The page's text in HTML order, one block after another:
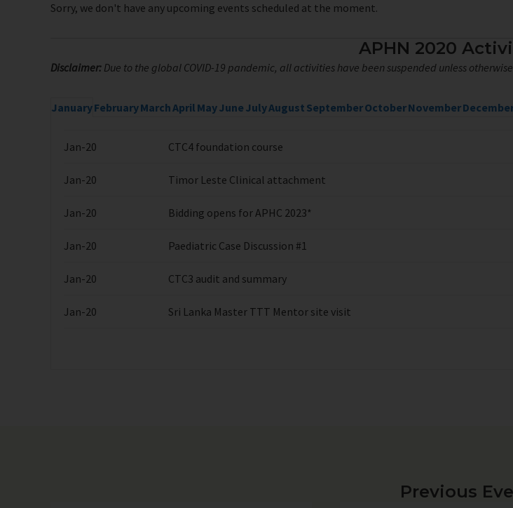
Sorry, we don't have any upcoming events scheduled at the moment.
APHN 2020
Disclaimer: Due to the global COVID-19 pandemic, all activities have been suspended unless
JanuaryFebruaryMarchApril MayJune JulyAugust SeptemberOctoberNovember
Jan-20 CTC4 foundation course
Jan-20 Timor Leste Clinical attachment
Jan-20 Bidding opens for APHC 2023*
Jan-20 Paediatric Case Discussion #1
Jan-20 CTC3 audit and summary
Jan-20 Sri Lanka Master TTT Mentor site visit
Previous